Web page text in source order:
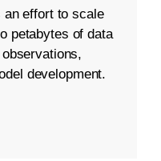
an effort to scale
petabytes of data
development.